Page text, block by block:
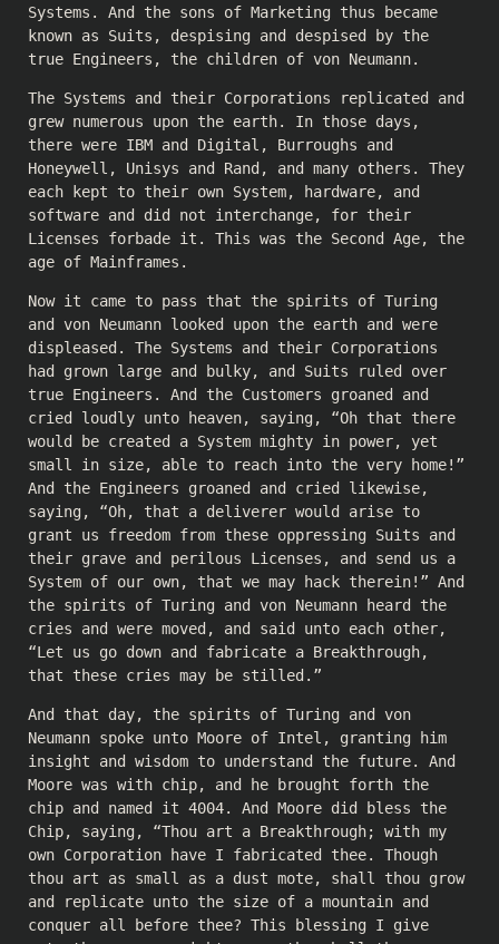
Systems. And the sons of Marketing thus became
known as Suits, despising and despised by the
true Engineers, the children of von Neumann.
The Systems and their Corporations replicated and
grew numerous upon the earth. In those days,
there were IBM and Digital, Burroughs and
Honeywell, Unisys and Rand, and many others. They
each kept to their own System, hardware, and
software and did not interchange, for their
Licenses forbade it. This was the Second Age, the
age of Mainframes.
Now it came to pass that the spirits of Turing
and von Neumann looked upon the earth and were
displeased. The Systems and their Corporations
had grown large and bulky, and Suits ruled over
true Engineers. And the Customers groaned and
cried loudly unto heaven, saying, “Oh that there
would be created a System mighty in power, yet
small in size, able to reach into the very home!”
And the Engineers groaned and cried likewise,
saying, “Oh, that a deliverer would arise to
grant us freedom from these oppressing Suits and
their grave and perilous Licenses, and send us a
System of our own, that we may hack therein!” And
the spirits of Turing and von Neumann heard the
cries and were moved, and said unto each other,
“Let us go down and fabricate a Breakthrough,
that these cries may be stilled.”
And that day, the spirits of Turing and von
Neumann spoke unto Moore of Intel, granting him
insight and wisdom to understand the future. And
Moore was with chip, and he brought forth the
chip and named it 4004. And Moore did bless the
Chip, saying, “Thou art a Breakthrough; with my
own Corporation have I fabricated thee. Though
thou art as small as a dust mote, shall thou grow
and replicate unto the size of a mountain and
conquer all before thee? This blessing I give